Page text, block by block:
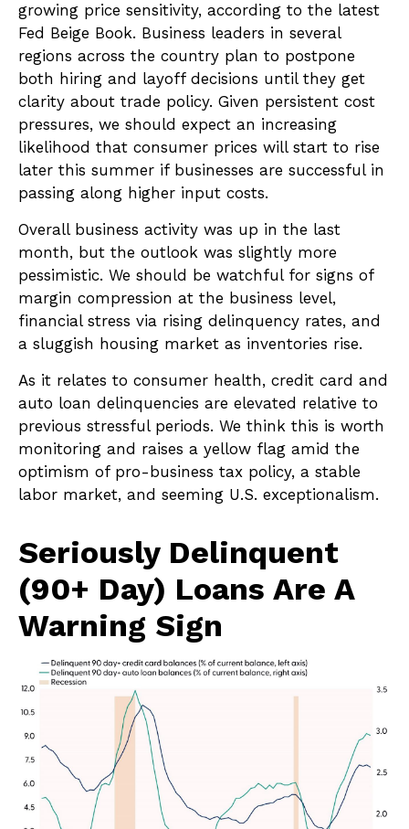
growing price sensitivity, according to the latest
Fed Beige Book. Business leaders in several
regions across the country plan to postpone
both hiring and layoff decisions until they get
clarity about trade policy. Given persistent cost
pressures, we should expect an increasing
likelihood that consumer prices will start to rise
later this summer if businesses are successful in
passing along higher input costs.
Overall business activity was up in the last
month, but the outlook was slightly more
pessimistic. We should be watchful for signs of
margin compression at the business level,
financial stress via rising delinquency rates, and
a sluggish housing market as inventories rise.
As it relates to consumer health, credit card and
auto loan delinquencies are elevated relative to
previous stressful periods. We think this is worth
monitoring and raises a yellow flag amid the
optimism of pro-business tax policy, a stable
labor market, and seeming U.S. exceptionalism.
Seriously Delinquent
(90+ Day) Loans Are A
Warning Sign